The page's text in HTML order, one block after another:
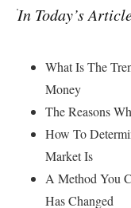
In Today’s
What Is The
Money
The Reasons
How To
Market Is
A Method You
Has Changed